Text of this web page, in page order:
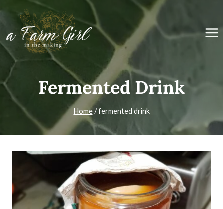
content
Fermented Drink
Home / fermented drink